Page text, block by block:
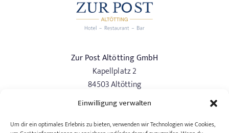
Einwilligung verwalten
Um dir ein optimales Erlebnis zu bieten, verwenden wir Technologien wie Cookies,
Zur Post Altötting GmbH
Kapellplatz 2
84503 Altötting
Phone:+49 (0) 8671/97337-0
info@hotelzurpost-altoetting.de